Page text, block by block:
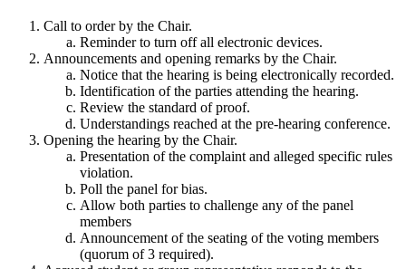
Call to order by the Chair.
Reminder to turn off all electronic devices.
Announcements and opening remarks by the Chair.
Notice that the hearing is being electronically recorded.
Identification of the parties attending the hearing.
Review the standard of proof.
Understandings reached at the pre-hearing conference.
Opening the hearing by the Chair.
Presentation of the complaint and alleged specific rules
violation.
Poll the panel for bias.
Allow both parties to challenge any of the panel
members
Announcement of the seating of the voting members
(quorum of 3 required).